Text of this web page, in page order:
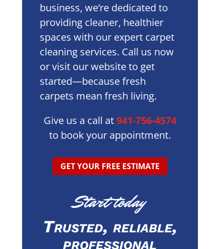
business, we’re dedicated to
providing cleaner, healthier
spaces with our expert carpet
cleaning services. Call us now
or visit our website to get
started—because fresh
carpets mean fresh living.
Give us a call at941-756-4574
to book your appointment.
GET YOUR FREE ESTIMATE
Start today
Trusted, reliable,
professional